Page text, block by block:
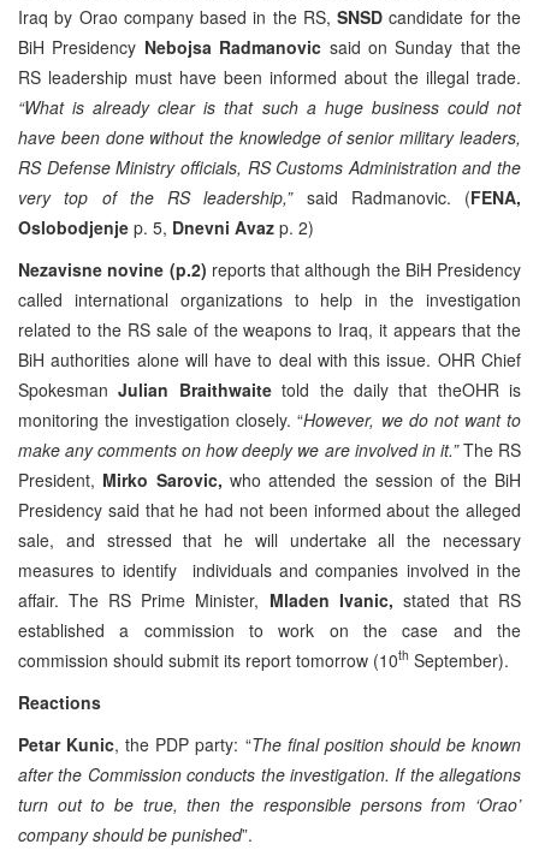
Iraq by Orao company based in the RS, SNSDcandidate for the
BiH Presidency Nebojsa Radmanovic said on Sunday that the
RS leadership must have been informed about the illegal trade.
“What is already clear is that such a huge business could not
have been done without the knowledge of senior military leaders,
RS Defense Ministry officials, RS Customs Administration and the
very top of the RS leadership,”said Radmanovic. (FENA,
Oslobodjenje p. 5, Dnevni Avaz p. 2)
Nezavisne novine (p.2) reports that although the BiH Presidency
called international organizations to help in the investigation
related to the RS sale of the weapons to Iraq, it appears that the
BiH authorities alone will have to deal with this issue. OHR Chief
SpokesmanJulian Braithwaitetold the daily that theOHR is
monitoring the investigation closely. “However, we do not want to
make any comments on how deeply we are involved in it.”The RS
President, Mirko Sarovic,who attended the session of the BiH
Presidency said that he had not been informed about the alleged
sale, and stressed that he will undertake all the necessary
measures to identify individuals and companies involved in the
affair. The RS Prime Minister, Mladen Ivanic, stated that RS
established a commission to work on the case and the
commission should submit its report tomorrow (10th September).
Reactions
Petar Kunic, the PDP party: “The final position should be known
after the Commission conducts the investigation. If the allegations
turn out to be true, then the responsible persons from ‘Orao’
company should be punished”.